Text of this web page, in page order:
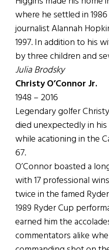
where he settled in
journalist Alannah
1997. In addition to his
by three children and
Julia Brodsky
Christy O’Connor Jr.
1948 – 2016
Legendary golfer
died unexpectedly in
while acationing in the
67.
O’Connor boasted a
with 17 professional
twice in the famed
1989 Ryder Cup
earned him the
commentators alike